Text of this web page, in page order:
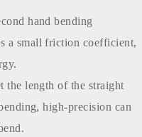
hand bending
a small friction coefficient,
the length of the straight
high-precision can